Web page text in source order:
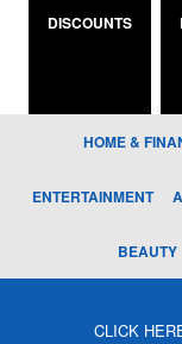
DISCOUNTS
HOME &
ENTERTAINMENT
BEAUTY
CLICK